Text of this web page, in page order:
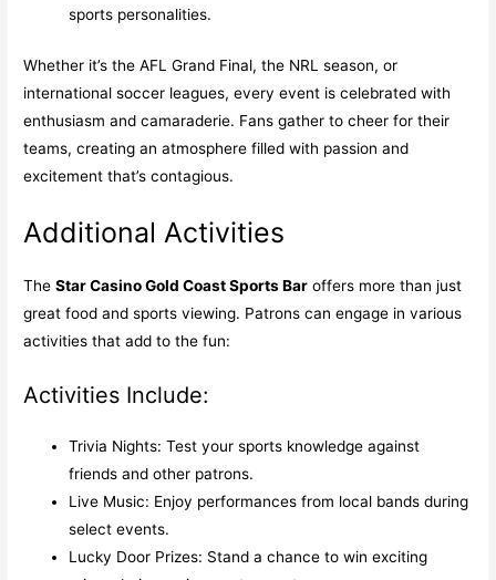
sports personalities.
Whether it’s the AFL Grand Final, the NRL season, or
international soccer leagues, every event is celebrated with
enthusiasm and camaraderie. Fans gather to cheer for their
teams, creating an atmosphere filled with passion and
excitement that’s contagious.
Additional Activities
TheStar Casino Gold Coast Sports Bar offers more than just
great food and sports viewing. Patrons can engage in various
activities that add to the fun:
Activities Include:
Trivia Nights: Test your sports knowledge against
friends and other patrons.
Live Music: Enjoy performances from local bands during
select events.
Lucky Door Prizes: Stand a chance to win exciting